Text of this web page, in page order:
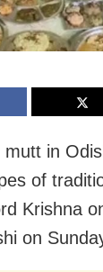
in
of
Krishna
on